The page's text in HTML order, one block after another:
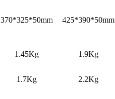
370*325*50mm 425*390*50mm
1.45Kg 1.9Kg
1.7Kg 2.2Kg